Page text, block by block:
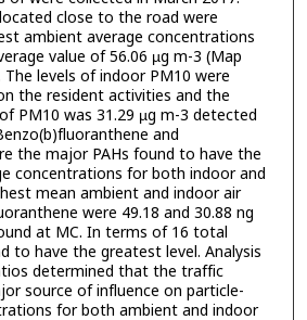
close to the road were
ambient average concentrations
value of 56.06 µg m-3 (Map
levels of indoor PM10 were
the resident activities and the
PM10 was 31.29 µg m-3 detected
and
the major PAHs found to have the
concentrations for both indoor and
mean ambient and indoor air
were 49.18 and 30.88 ng
at MC. In terms of 16 total
to have the greatest level. Analysis
determined that the traffic
source of influence on particle-
for both ambient and indoor